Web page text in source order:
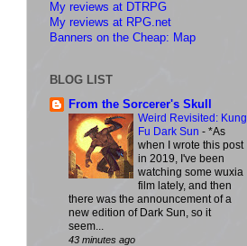
My reviews at DTRPG
My reviews at RPG.net
Banners on the Cheap: Map
BLOG LIST
From the Sorcerer's Skull
Weird Revisited: Kung
Fu Dark Sun - *As
when I wrote this post
in 2019, I've been
watching some wuxia
film lately, and then
there was the announcement of a
new edition of Dark Sun, so it
seem...
43 minutes ago